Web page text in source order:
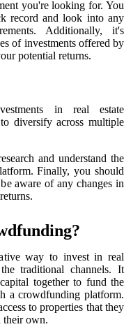
you're looking for. You
record and look into any
Additionally, it's
of investments offered by
potential returns.
in real estate
diversify across multiple
and understand the
Finally, you should
aware of any changes in
way to invest in real
traditional channels. It
together to fund the
a crowdfunding platform.
to properties that they
their own.